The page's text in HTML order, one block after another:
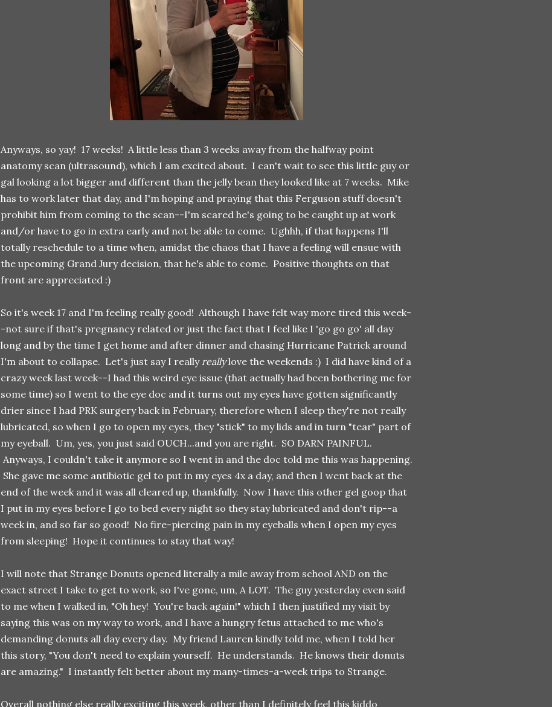
Anyways, so yay! 17 weeks! A little less than 3 weeks away from the halfway point
anatomy scan (ultrasound), which I am excited about. I can't wait to see this little guy or
gal looking a lot bigger and different than the jelly bean they looked like at 7 weeks. Mike
has to work later that day, and I'm hoping and praying that this Ferguson stuff doesn't
prohibit him from coming to the scan--I'm scared he's going to be caught up at work
and/or have to go in extra early and not be able to come. Ughhh, if that happens I'll
totally reschedule to a time when, amidst the chaos that I have a feeling will ensue with
the upcoming Grand Jury decision, that he's able to come. Positive thoughts on that
front are appreciated :)
So it's week 17 and I'm feeling really good! Although I have felt way more tired this week-
-not sure if that's pregnancy related or just the fact that I feel like I 'go go go' all day
long and by the time I get home and after dinner and chasing Hurricane Patrick around
I'm about to collapse. Let's just say I really reallylove the weekends :) I did have kind of a
crazy week last week--I had this weird eye issue (that actually had been bothering me for
some time) so I went to the eye doc and it turns out my eyes have gotten significantly
drier since I had PRK surgery back in February, therefore when I sleep they're not really
lubricated, so when I go to open my eyes, they "stick" to my lids and in turn "tear" part of
my eyeball. Um, yes, you just said OUCH...and you are right. SO DARN PAINFUL.
Anyways, I couldn't take it anymore so I went in and the doc told me this was happening.
She gave me some antibiotic gel to put in my eyes 4x a day, and then I went back at the
end of the week and it was all cleared up, thankfully. Now I have this other gel goop that
I put in my eyes before I go to bed every night so they stay lubricated and don't rip--a
week in, and so far so good! No fire-piercing pain in my eyeballs when I open my eyes
from sleeping! Hope it continues to stay that way!
I will note that Strange Donuts opened literally a mile away from school AND on the
exact street I take to get to work, so I've gone, um, A LOT. The guy yesterday even said
to me when I walked in, "Oh hey! You're back again!" which I then justified my visit by
saying this was on my way to work, and I have a hungry fetus attached to me who's
demanding donuts all day every day. My friend Lauren kindly told me, when I told her
this story, "You don't need to explain yourself. He understands. He knows their donuts
are amazing." I instantly felt better about my many-times-a-week trips to Strange.
Overall nothing else really exciting this week, other than I definitely feel this kiddo